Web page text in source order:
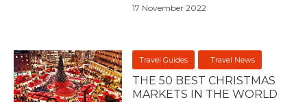
17 November 2022
Travel Guides Travel News
THE 50 BEST CHRISTMAS
MARKETS IN THE WORLD